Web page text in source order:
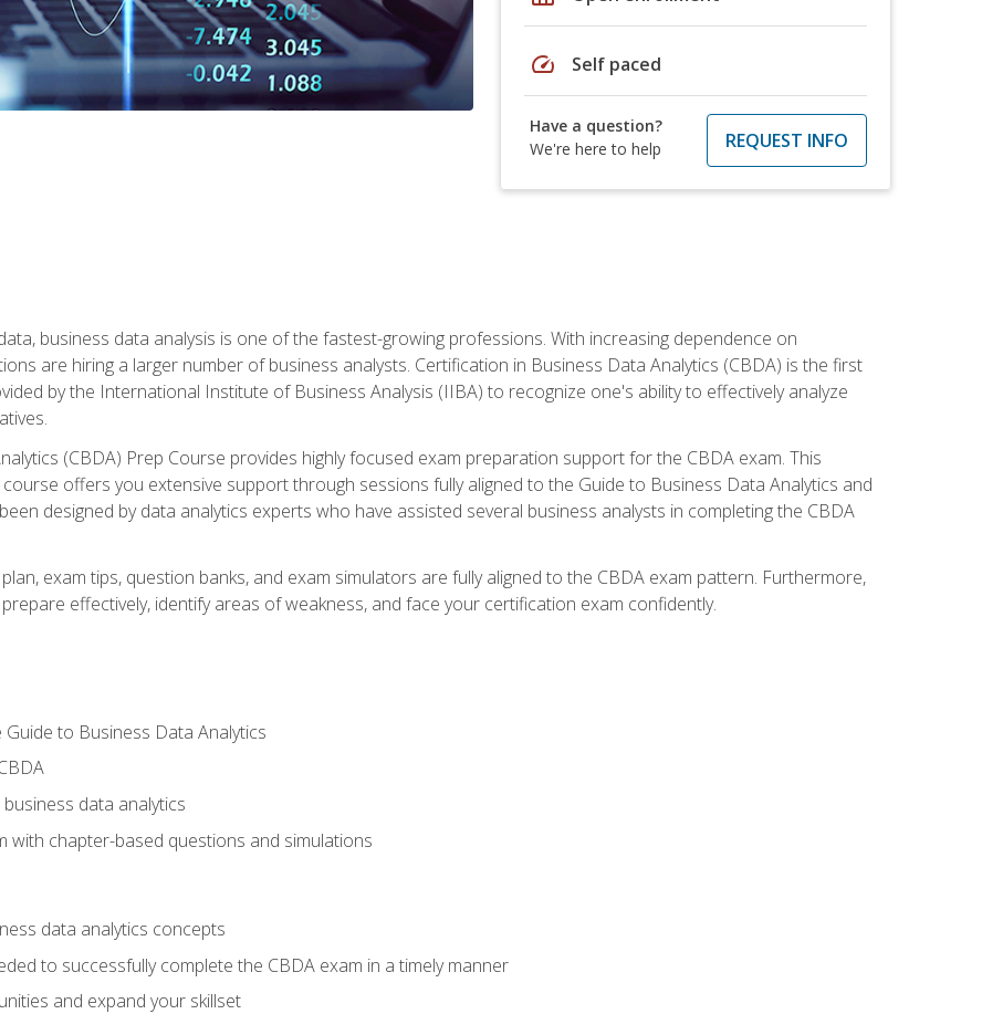
speed Self paced
Have a question?
We're here to help
REQUEST INFO
business data analysis is one of the fastest-growing professions. With increasing dependence on
are hiring a larger number of business analysts. Certification in Business Data Analytics (CBDA) is the first
by the International Institute of Business Analysis (IIBA) to recognize one's ability to effectively analyze
(CBDA) Prep Course provides highly focused exam preparation support for the CBDA exam. This
offers you extensive support through sessions fully aligned to the Guide to Business Data Analytics and
designed by data analytics experts who have assisted several business analysts in completing the CBDA
exam tips, question banks, and exam simulators are fully aligned to the CBDA exam pattern. Furthermore,
effectively, identify areas of weakness, and face your certification exam confidently.
to Business Data Analytics
data analytics
with chapter-based questions and simulations
data analytics concepts
to successfully complete the CBDA exam in a timely manner
and expand your skillset